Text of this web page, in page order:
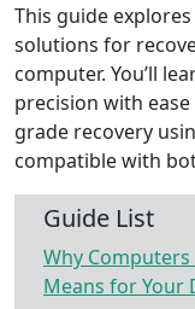
This guide
solutions for
computer. You’ll
precision with
grade recovery
compatible with
Guide List
Why
Means for Your